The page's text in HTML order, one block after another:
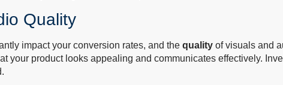
Quality
impact your conversion rates, and the quality of visuals and
your product looks appealing and communicates effectively.